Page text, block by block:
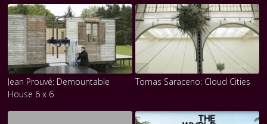
Jean Prouvé: Demountable
House 6 x 6
Tomas Saraceno: Cloud Cities